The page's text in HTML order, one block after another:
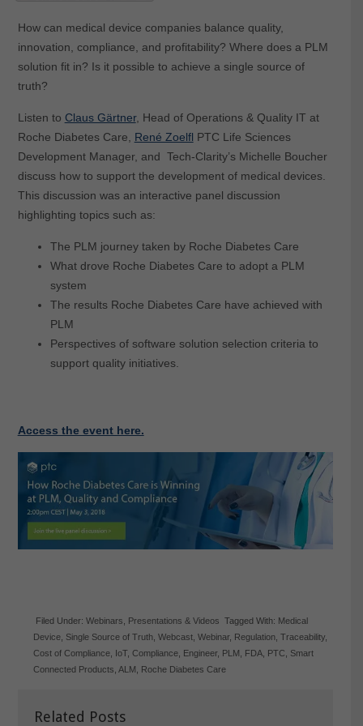
How can medical device companies balance quality,
innovation, compliance, and profitability? Where does a PLM
solution fit in? Is it possible to achieve a single source of
truth?
Listen to Claus Gärtner, Head of Operations & Quality IT at
Roche Diabetes Care, René Zoelfl PTC Life Sciences
Development Manager, and Tech-Clarity’s Michelle Boucher
discuss how to support the development of medical devices.
This discussion was an interactive panel discussion
highlighting topics such as:
The PLM journey taken by Roche Diabetes Care
What drove Roche Diabetes Care to adopt a PLM
system
The results Roche Diabetes Care have achieved with
PLM
Perspectives of software solution selection criteria to
support quality initiatives.
Access the event here.
Related Posts
Filed Under:Webinars Presentations & Videos Tagged With: Medical
Device Single Source of Truth ,Webcast ,Webinar, Regulation ,Traceability
Cost of Compliance IoT,Compliance Engineer, PLM FDA PTC
Smart
Connected Products ,ALM Roche Diabetes Care